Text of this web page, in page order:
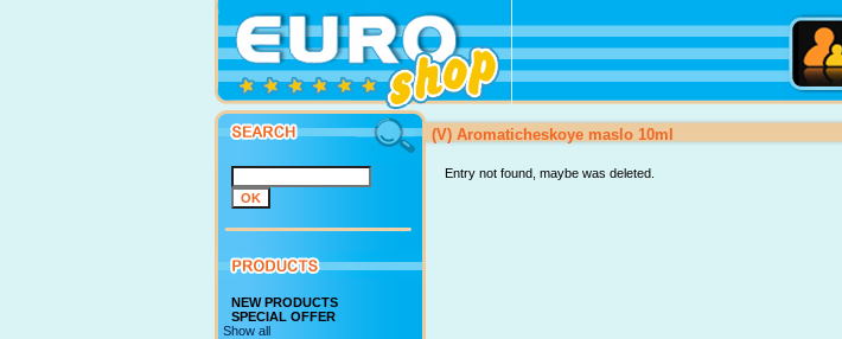
NEW PRODUCTS
SPECIAL OFFER
Show all
(V) Aromaticheskoye maslo 10ml
Entry not found, maybe was deleted.